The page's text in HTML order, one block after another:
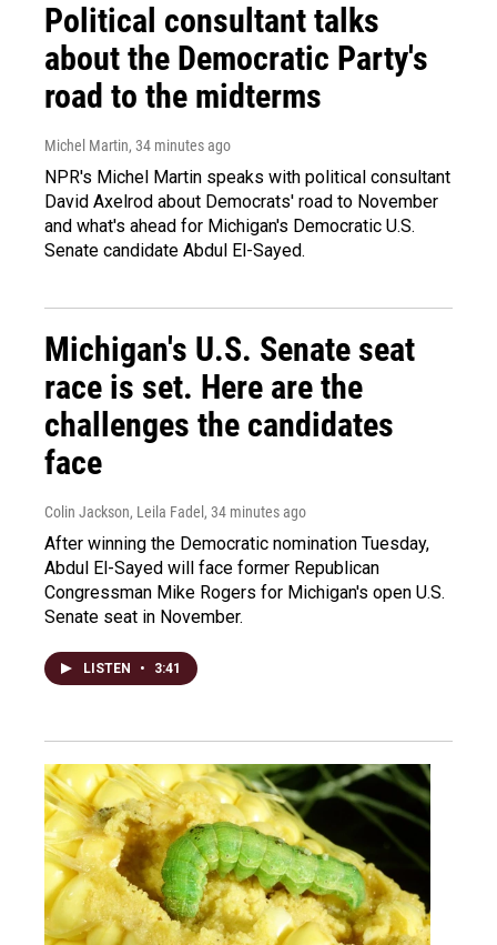
Political consultant talks
about the Democratic Party's
road to the midterms
Michel Martin, 34 minutes ago
NPR's Michel Martin speaks with political consultant
David Axelrod about Democrats' road to November
and what's ahead for Michigan's Democratic U.S.
Senate candidate Abdul El-Sayed.
Michigan's U.S. Senate seat
race is set. Here are the
challenges the candidates
face
Colin Jackson, Leila Fadel , 34 minutes ago
After winning the Democratic nomination Tuesday,
Abdul El-Sayed will face former Republican
Congressman Mike Rogers for Michigan's open U.S.
Senate seat in November.
LISTEN • 3:41